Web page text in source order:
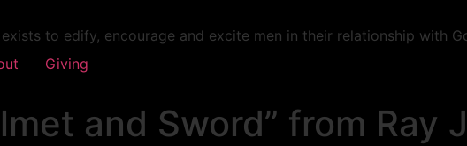
to edify, encourage and excite men in their relationship with
Giving
and Sword” from Ray